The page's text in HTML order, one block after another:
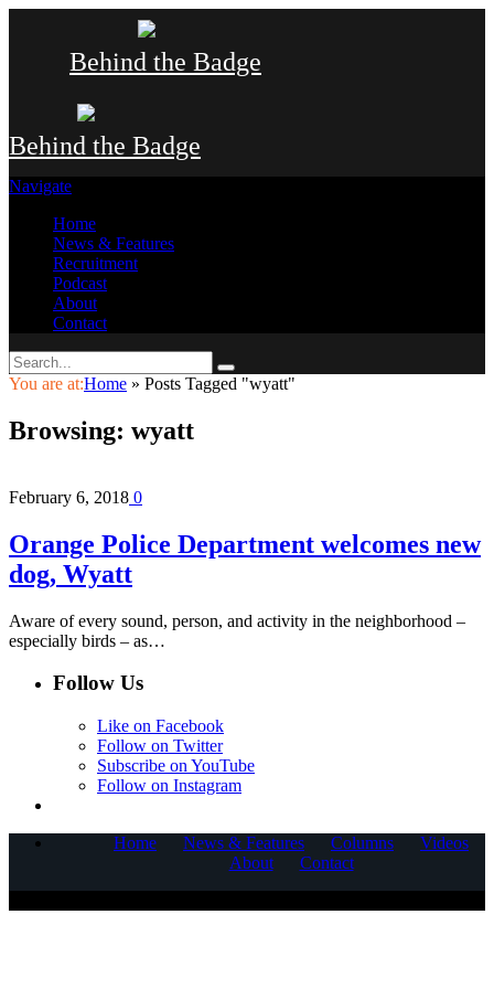
Behind the Badge
Behind the Badge
Navigate
Home
News & Features
Recruitment
Podcast
About
Contact
You are at:Home » Posts Tagged "wyatt"
Browsing: wyatt
February 6, 2018 0
Orange Police Department welcomes new
dog, Wyatt
Aware of every sound, person, and activity in the neighborhood –
especially birds – as…
Follow Us
Like on Facebook
Follow on Twitter
Subscribe on YouTube
Follow on Instagram
Home News & Features Columns
Videos
About
Contact